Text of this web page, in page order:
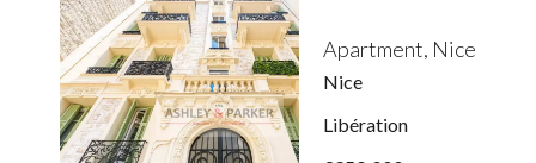
Apartment, Nice
Nice
Libération